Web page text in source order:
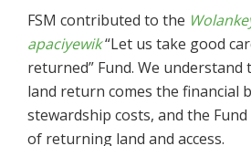
FSM contributed to the
apaciyewik“Let us take good
returned” Fund. We
land return comes the financial
stewardship costs, and the
of returning land and access.